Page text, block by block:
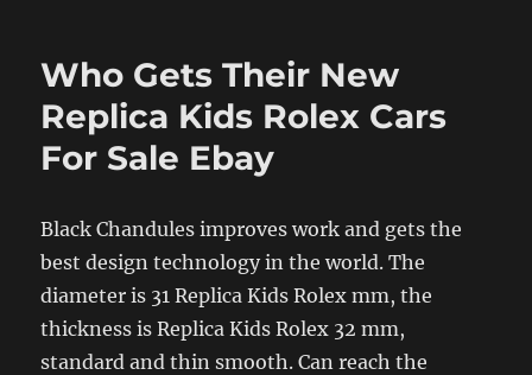
Who Gets Their New
Replica Kids Rolex Cars
For Sale Ebay
Black Chandules improves work and gets the
best design technology in the world. The
diameter is 31 Replica Kids Rolex mm, the
thickness is Replica Kids Rolex 32 mm,
standard and thin smooth. Can reach the